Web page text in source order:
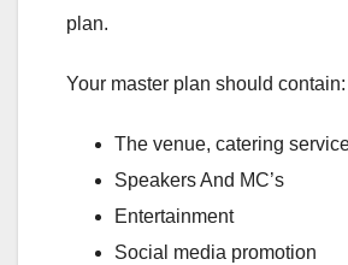
plan.
Your master plan should contain:
The venue, catering
Speakers And MC’s
Entertainment
Social media promotion